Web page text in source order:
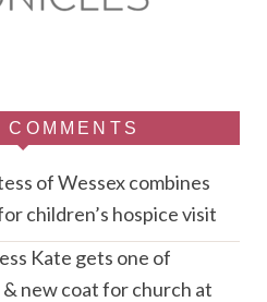
of Wessex combines
children’s hospice visit
Kate gets one of
new coat for church at